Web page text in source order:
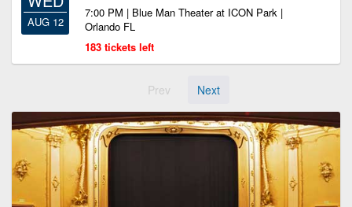
AUG 12
7:00 PM | Blue Man Theater at ICON Park |
Orlando FL
183 tickets left
Prev Next